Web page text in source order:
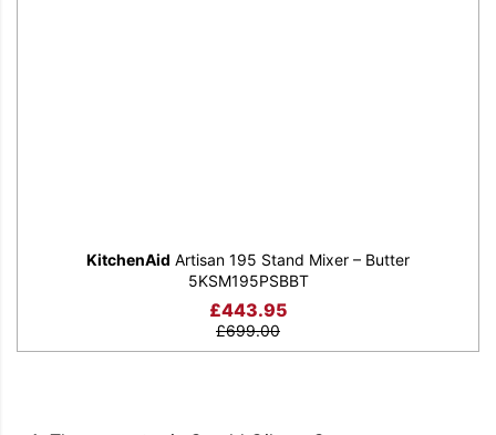
KitchenAid Artisan 195 Stand Mixer – Butter
5KSM195PSBBT
£443.95
£699.00